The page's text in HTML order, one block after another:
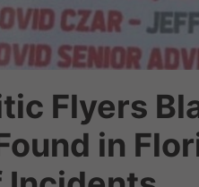
Flyers
in